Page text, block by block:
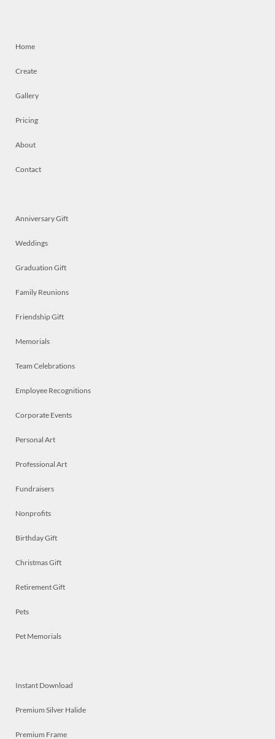
Home
Create
Gallery
Pricing
About
Contact
Anniversary Gift
Weddings
Graduation Gift
Family Reunions
Friendship Gift
Memorials
Team Celebrations
Employee Recognitions
Corporate Events
Personal Art
Professional Art
Fundraisers
Nonprofits
Birthday Gift
Christmas Gift
Retirement Gift
Pets
Pet Memorials
Instant Download
Premium Silver Halide
Premium Frame